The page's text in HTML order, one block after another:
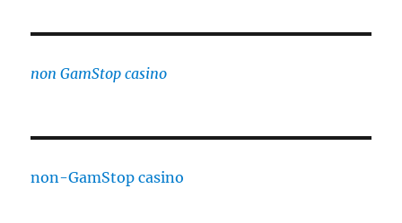
non GamStop casino
non-GamStop casino